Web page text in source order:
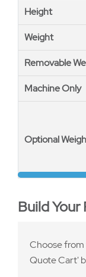
Height
Weight
Removable
Machine Only
Optional
Height
Weight
Removable
Machine Only
Optional
Build Your
Choose from
Quote Cart'